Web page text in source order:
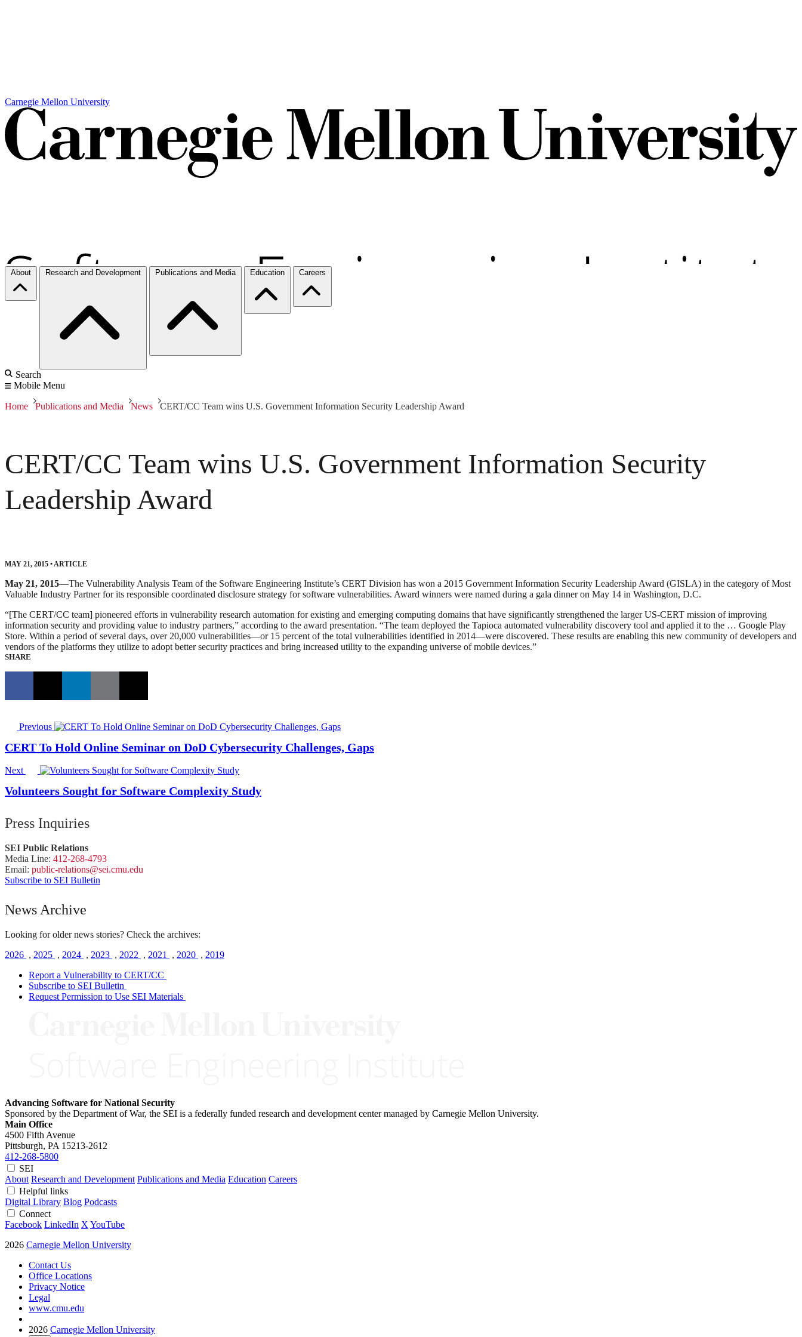
Carnegie Mellon University
About Research and Development Publications and Media Education Careers
Search
Mobile Menu
Home Publications and Media News CERT/CC Team wins U.S. Government Information Security Leadership Award
CERT/CC Team wins U.S. Government Information Security
Leadership Award
MAY 21, 2015 • ARTICLE
May 21, 2015—The Vulnerability Analysis Team of the Software Engineering Institute’s CERT Division has won a 2015 Government Information Security Leadership Award (GISLA) in the category of Most
Valuable Industry Partner for its responsible coordinated disclosure strategy for software vulnerabilities. Award winners were named during a gala dinner on May 14 in Washington, D.C.
“[The CERT/CC team] pioneered efforts in vulnerability research automation for existing and emerging computing domains that have significantly strengthened the larger US-CERT mission of improving
information security and providing value to industry partners,” according to the award presentation. “The team deployed the Tapioca automated vulnerability discovery tool and applied it to the … Google Play
Store. Within a period of several days, over 20,000 vulnerabilities—or 15 percent of the total vulnerabilities identified in 2014—were discovered. These results are enabling this new community of developers and
vendors of the platforms they utilize to adopt better security practices and bring increased utility to the expanding universe of mobile devices.”
SHARE
Previous
CERT To Hold Online Seminar on DoD Cybersecurity Challenges, Gaps
Next
Volunteers Sought for Software Complexity Study
Press Inquiries
SEI Public Relations
Media Line: 412-268-4793
Email: public-relations@sei.cmu.edu
Subscribe to SEI Bulletin
News Archive
Looking for older news stories? Check the archives:
2026 , 2025 , 2024 , 2023 , 2022 , 2021 , 2020 , 2019
Report a Vulnerability to CERT/CC
Subscribe to SEI Bulletin
Request Permission to Use SEI Materials
Advancing Software for National Security
Sponsored by the Department of War, the SEI is a federally funded research and development center managed by Carnegie Mellon University.
Main Office
4500 Fifth Avenue
Pittsburgh, PA 15213-2612
412-268-5800
SEI
About Research and Development Publications and Media Education Careers
Helpful links
Digital Library Blog Podcasts
Connect
Facebook LinkedIn X YouTube
2026 Carnegie Mellon University
Contact Us
Office Locations
Privacy Notice
Legal
www.cmu.edu
2026 Carnegie Mellon University